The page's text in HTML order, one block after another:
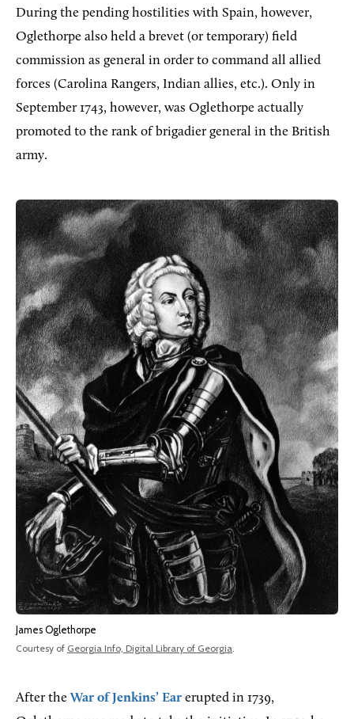
During the pending hostilities with Spain, however,
Oglethorpe also held a brevet (or temporary) field
commission as general in order to command all allied
forces (Carolina Rangers, Indian allies, etc.). Only in
September 1743, however, was Oglethorpe actually
promoted to the rank of brigadier general in the British
army.
James Oglethorpe
Courtesy of Georgia Info, Digital Library of Georgia
After theWar of Jenkins’ Ear erupted in 1739,